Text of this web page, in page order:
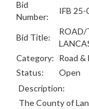
Bid
Number:
IFB 25-
Bid Title:
ROAD/
Category: Road &
Status:
Open
Description:
The County of